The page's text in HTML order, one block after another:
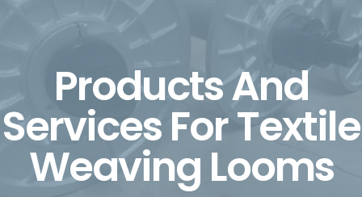
Products And
Services For Textile
Weaving Looms